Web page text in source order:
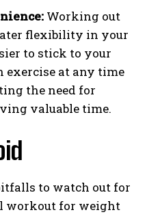
Working out
flexibility in your
to stick to your
exercise at any time
the need for
valuable time.
to watch out for
workout for weight